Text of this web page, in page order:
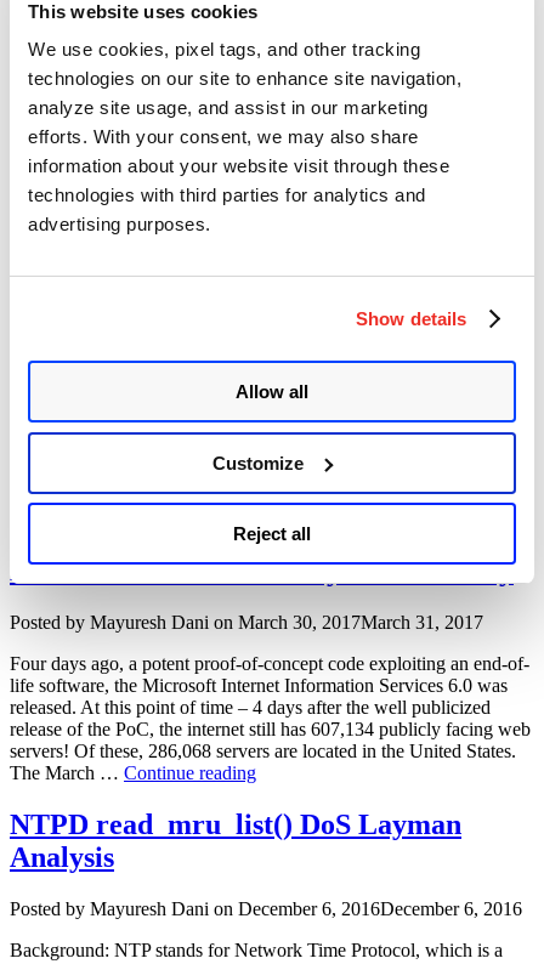
This website uses cookies
We use cookies, pixel tags, and other tracking
technologies on our site to enhance site navigation,
analyze site usage, and assist in our marketing
efforts. With your consent, we may also share
information about your website visit through these
technologies with third parties for analytics and
advertising purposes.
Show details
Allow all
Customize
Reject all
Posted byAuthor
Diksha Ojha onPosted
May 29, 2025
A critical remote code execution vulnerability (CVE-2025-47916) in
the Invision Community has come to light. The vulnerability
may allow attackers to execute arbitrary code on the target system.
The vulnerability puts countless forums and online communities at
serious risk because of the popularity of the Invision Community.
ManageEngine Desktop Central
unauthenticated remote code execution
March 11, 2020June 6, 2020
vulnerability enables an unauthenticated, remote attacker to launch
attacks on affected systems. Description: Zoho ManageEngine
Desktop Central faces An untrusted deserialization vulnerability.
The vulnerability stems from an improper input validation in the
FileStorage class. This …
Desktop
execution
vulnerability
(CVE-
2020-
10189)”
Microsoft IIS 6.0 ScStoragePathFromUrl
Buffer Overflow Zero Day Vulnerability
Posted by Author
Mayuresh Dani on Posted
March 30, 2017March 31, 2017
Four days ago, a potent proof-of-concept code exploiting an end-of-
life software, the Microsoft Internet Information Services 6.0 was
released. At this point of time – 4 days after the well publicized
release of the PoC, the internet still has 607,134 publicly facing web
servers! Of these, 286,068 servers are located in the United States.
The March … Continue reading“Microsoft
6.0
ScStoragePathFromUrl
Zero
Vulnerability”
NTPD read_mru_list() DoS Layman
Analysis
Posted by Author
Mayuresh Dani on Posted
December 6, 2016December 6, 2016
Background: NTP stands for Network Time Protocol, which is a